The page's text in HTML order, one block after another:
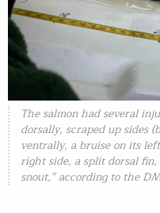
The salmon had several
dorsally, scraped up sides
ventrally, a bruise on its
right side, a split dorsal
snout,” according to the